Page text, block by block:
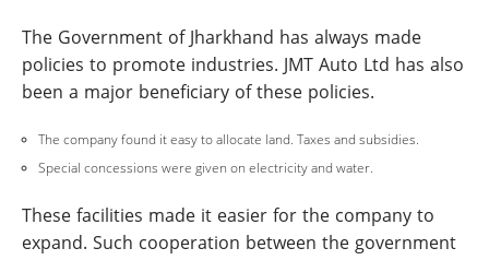
The Government of Jharkhand has always made
policies to promote industries. JMT Auto Ltd has also
been a major beneficiary of these policies.
The company found it easy to allocate land. Taxes and subsidies.
Special concessions were given on electricity and water.
These facilities made it easier for the company to
expand. Such cooperation between the government